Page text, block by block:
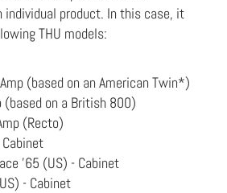
individual product. In this case, it
THU models:
(based on an American Twin*)
(based on a British 800)
(Recto)
'65 (US) - Cabinet
- Cabinet